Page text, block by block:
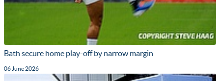
Bath secure home play-off by narrow margin
06 June 2026